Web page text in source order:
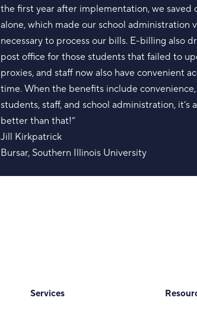
the first year after implementation, we
alone, which made our school administration
necessary to process our bills. E-billing also
post office for those students that failed to
proxies, and staff now also have convenient
time. When the benefits include
students, staff, and school administration,
better than that!”
Jill Kirkpatrick
Bursar, Southern Illinois University
Services